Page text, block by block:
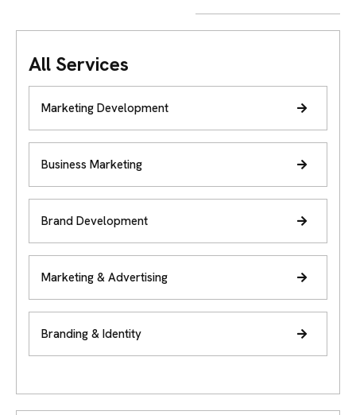
All Services
Marketing Development
Business Marketing
Brand Development
Marketing & Advertising
Branding & Identity